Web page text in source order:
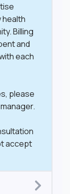
health
Billing
and
each
please
accept